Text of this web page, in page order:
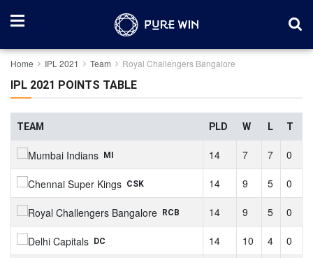
Home IPL 2021 Team Royal Challengers Bangalore
IPL 2021 POINTS TABLE
TEAM PLD W L T
MI 14 7 7 0
CSK 14 9 5 0
RCB 14 9 5 0
DC 14 10 4 0